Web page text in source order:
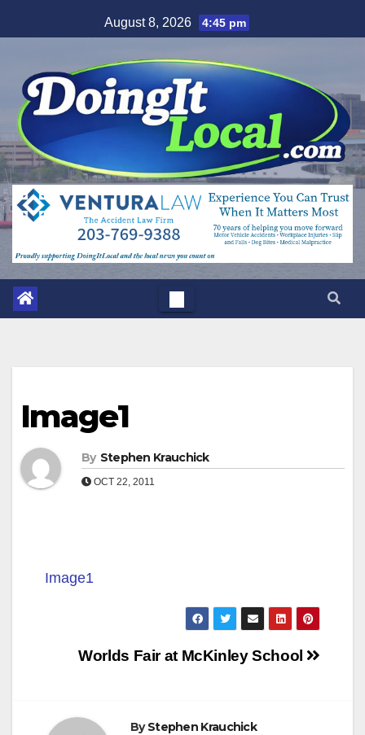
to
August 8, 2026 4:45 pm
Image1
By Stephen Krauchick
OCT 22, 2011
Image1
PostWorlds Fair at McKinley School
ByStephen Krauchick